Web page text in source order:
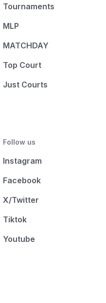
Tournaments
MLP
MATCHDAY
Top Court
Just Courts
Follow us
Instagram
Facebook
X/Twitter
Tiktok
Youtube